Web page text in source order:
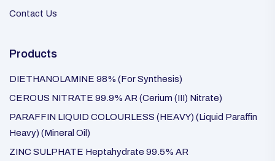
Contact Us
Products
DIETHANOLAMINE 98% (For Synthesis)
CEROUS NITRATE 99.9% AR (Cerium (III) Nitrate)
PARAFFIN LIQUID COLOURLESS (HEAVY) (Liquid Paraffin
Heavy) (Mineral Oil)
ZINC SULPHATE Heptahydrate 99.5% AR